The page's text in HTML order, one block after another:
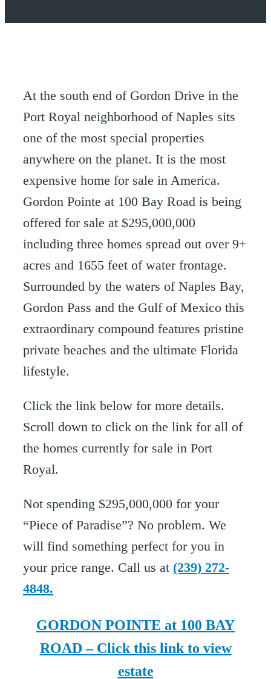
At the south end of Gordon Drive in the
Port Royal neighborhood of Naples sits
one of the most special properties
anywhere on the planet. It is the most
expensive home for sale in America.
Gordon Pointe at 100 Bay Road is being
offered for sale at $295,000,000
including three homes spread out over 9+
acres and 1655 feet of water frontage.
Surrounded by the waters of Naples Bay,
Gordon Pass and the Gulf of Mexico this
extraordinary compound features pristine
private beaches and the ultimate Florida
lifestyle.
Click the link below for more details.
Scroll down to click on the link for all of
the homes currently for sale in Port
Royal.
Not spending $295,000,000 for your
“Piece of Paradise”? No problem. We
will find something perfect for you in
your price range. Call us at (239) 272-
4848.
GORDON POINTE at 100 BAY
ROAD – Click this link to view
estate